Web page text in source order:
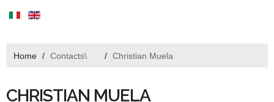
Home / Contacts\ / Christian Muela
CHRISTIAN MUELA